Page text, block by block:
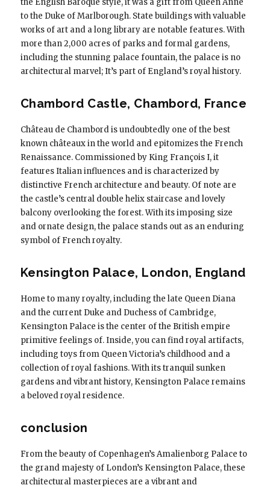
the English Baroque style, it was a gift from Queen Anne
to the Duke of Marlborough. State buildings with valuable
works of art and a long library are notable features. With
more than 2,000 acres of parks and formal gardens,
including the stunning palace fountain, the palace is no
architectural marvel; It’s part of England’s royal history.
Chambord Castle, Chambord, France
Château de Chambord is undoubtedly one of the best
known châteaux in the world and epitomizes the French
Renaissance. Commissioned by King François I, it
features Italian influences and is characterized by
distinctive French architecture and beauty. Of note are
the castle’s central double helix staircase and lovely
balcony overlooking the forest. With its imposing size
and ornate design, the palace stands out as an enduring
symbol of French royalty.
Kensington Palace, London, England
Home to many royalty, including the late Queen Diana
and the current Duke and Duchess of Cambridge,
Kensington Palace is the center of the British empire
primitive feelings of. Inside, you can find royal artifacts,
including toys from Queen Victoria’s childhood and a
collection of royal fashions. With its tranquil sunken
gardens and vibrant history, Kensington Palace remains
a beloved royal residence.
conclusion
From the beauty of Copenhagen’s Amalienborg Palace to
the grand majesty of London’s Kensington Palace, these
architectural masterpieces are a vibrant and